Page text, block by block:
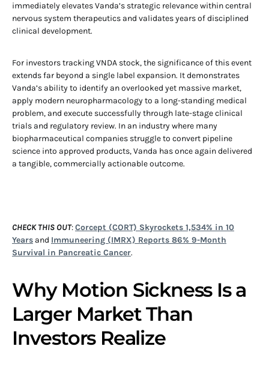
immediately elevates Vanda’s strategic relevance within central
nervous system therapeutics and validates years of disciplined
clinical development.
For investors tracking VNDA stock, the significance of this event
extends far beyond a single label expansion. It demonstrates
Vanda’s ability to identify an overlooked yet massive market,
apply modern neuropharmacology to a long-standing medical
problem, and execute successfully through late-stage clinical
trials and regulatory review. In an industry where many
biopharmaceutical companies struggle to convert pipeline
science into approved products, Vanda has once again delivered
a tangible, commercially actionable outcome.
CHECK THIS OUT:Corcept (CORT) Skyrockets 1,534% in 10
Years and Immuneering (IMRX) Reports 86% 9-Month
Survival in Pancreatic Cancer.
Why Motion Sickness Is a
Larger Market Than
Investors Realize